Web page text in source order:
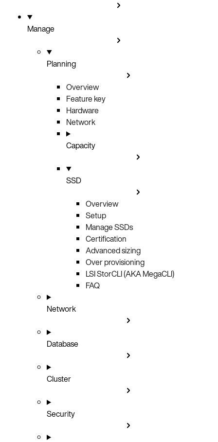
Manage
Planning
Overview
Feature key
Hardware
Network
Capacity
SSD
Overview
Setup
Manage SSDs
Certification
Advanced sizing
Over provisioning
LSI StorCLI (AKA MegaCLI)
FAQ
Network
Database
Cluster
Security